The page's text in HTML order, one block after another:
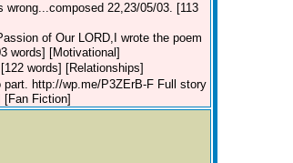
22,23/05/03. [113
of Our LORD,I wrote the poem
words] [Motivational]
words] [Relationships]
part. http://wp.me/P3ZErB-F Full story
[Fan Fiction]